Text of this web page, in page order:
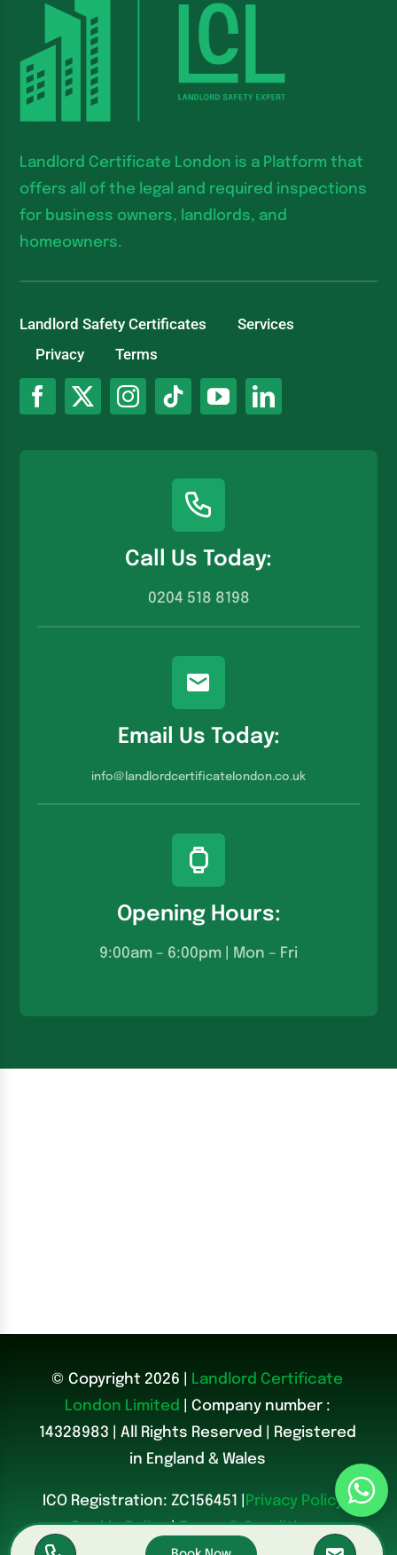
Call Us Today:
0204 518 8198
Email Us Today:
info@landlordcertificatelondon.co.u k
Opening Hours:
9:00am – 6:00pm | Mon – Fri
Landlord Certificate London is a Platform that
offers all of the legal and required inspections
for business owners, landlords, and
homeowners.
Landlord Safety Certificates
Services
Privacy
Terms
© Copyright 2026 |
Landlord Certificate
London Limited
| Company number :
14328983
All Rights Reserved | Registered
in England & Wales
ICO Registration: ZC156451 | Privacy Policy |
Cookie Policy|Terms & Conditions